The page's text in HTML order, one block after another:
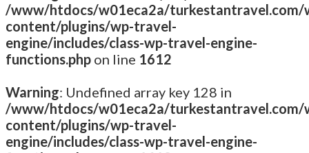
/www/htdocs/w01eca2a/turkestantravel.com/
content/plugins/wp-travel-
engine/includes/class-wp-travel-engine-
functions.php on line 1612
Warning: Undefined array key 128 in
/www/htdocs/w01eca2a/turkestantravel.com/
content/plugins/wp-travel-
engine/includes/class-wp-travel-engine-